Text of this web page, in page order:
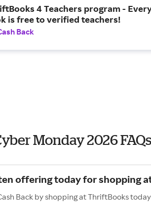
4 Teachers program -
is free to verified teachers!
Back
Monday 2026 FAQs
offering today for shopping
Back by shopping at ThriftBooks